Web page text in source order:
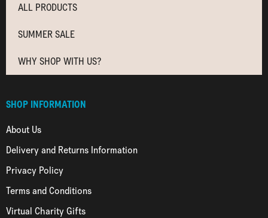
ALL PRODUCTS
SUMMER SALE
WHY SHOP WITH US?
SHOP INFORMATION
About Us
Delivery and Returns Information
Privacy Policy
Terms and Conditions
Virtual Charity Gifts